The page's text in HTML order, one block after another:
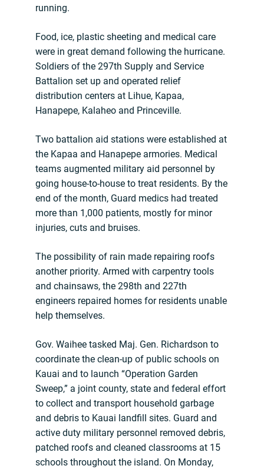
running.
Food, ice, plastic sheeting and medical care
were in great demand following the hurricane.
Soldiers of the 297th Supply and Service
Battalion set up and operated relief
distribution centers at Lihue, Kapaa,
Hanapepe, Kalaheo and Princeville.
Two battalion aid stations were established at
the Kapaa and Hanapepe armories. Medical
teams augmented military aid personnel by
going house-to-house to treat residents. By the
end of the month, Guard medics had treated
more than 1,000 patients, mostly for minor
injuries, cuts and bruises.
The possibility of rain made repairing roofs
another priority. Armed with carpentry tools
and chainsaws, the 298th and 227th
engineers repaired homes for residents unable
help themselves.
Gov. Waihee tasked Maj. Gen. Richardson to
coordinate the clean-up of public schools on
Kauai and to launch “Operation Garden
Sweep,” a joint county, state and federal effort
to collect and transport household garbage
and debris to Kauai landfill sites. Guard and
active duty military personnel removed debris,
patched roofs and cleaned classrooms at 15
schools throughout the island. On Monday,